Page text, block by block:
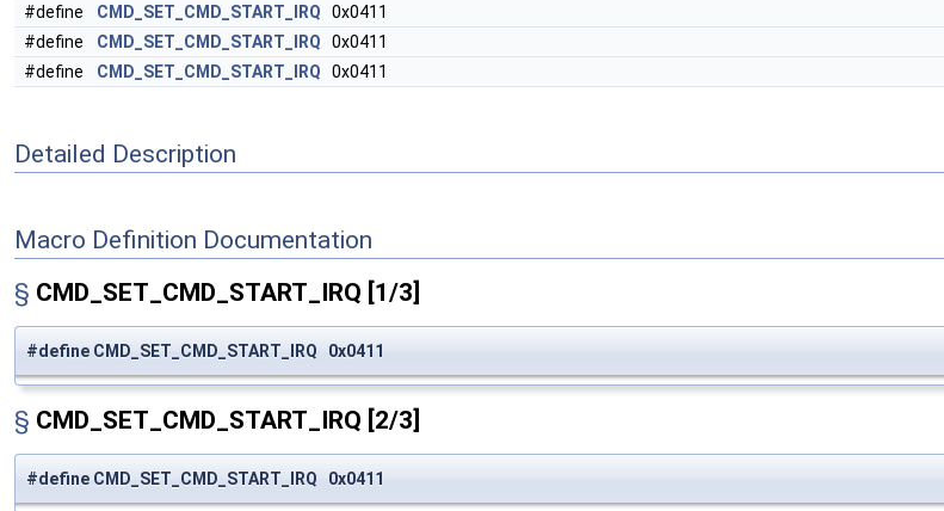
#define CMD_SET_CMD_START_IRQ 0x0411
#define
CMD_SET_CMD_START_IRQ 0x0411
#define
CMD_SET_CMD_START_IRQ 0x0411
Detailed Description
Macro Definition Documentation
§ CMD_SET_CMD_START_IRQ [1/3]
#define CMD_SET_CMD_START_IRQ 0x0411
§ CMD_SET_CMD_START_IRQ [2/3]
#define CMD_SET_CMD_START_IRQ 0x0411